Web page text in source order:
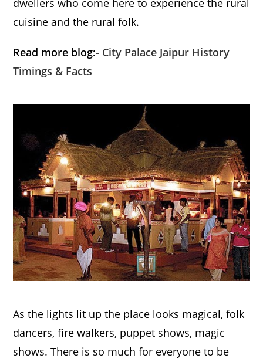
dwellers who come here to experience the rural
cuisine and the rural folk.
Read more blog:- City Palace Jaipur History
Timings & Facts
As the lights lit up the place looks magical, folk
dancers, fire walkers, puppet shows, magic
shows. There is so much for everyone to be